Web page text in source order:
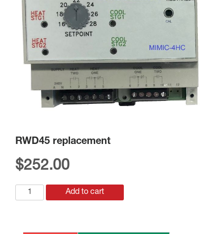
RWD45 replacement
$252.00
RWD45
replacement
Add to cart